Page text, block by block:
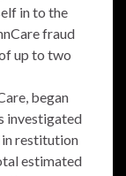
in to the
fraud
up to two
began
investigated
in restitution
estimated